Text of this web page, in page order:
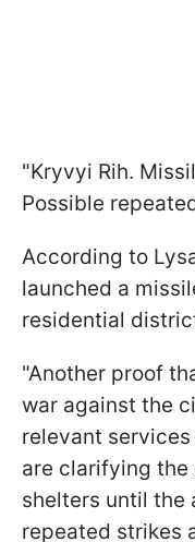
"Kryvyi Rih.
Possible
According to
launched a
residential
"Another proof
war against the
relevant
are clarifying the
shelters until the
repeated strikes